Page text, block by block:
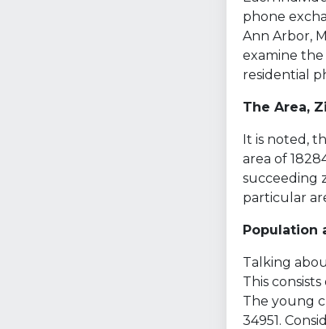
phone
Ann Arbor,
examine
residential
The Area,
It is noted,
area of
succeeding
particular
Population
Talking
This
The young
34951.